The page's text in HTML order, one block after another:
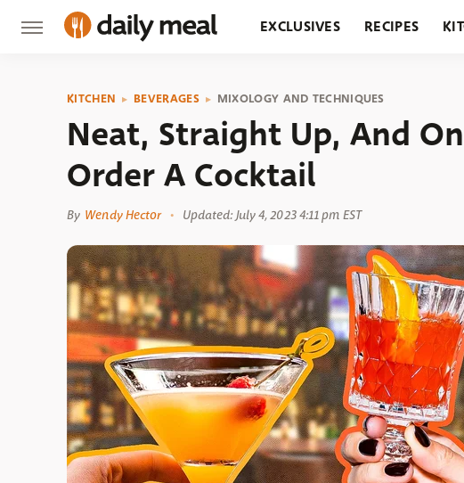
EXCLUSIVES RECIPES
KITCHEN BEVERAGES MIXOLOGY AND TECHNIQUES
Neat, Straight Up, And
Order A Cocktail
By Wendy Hector Updated: July 4, 2023 4:11 pm EST